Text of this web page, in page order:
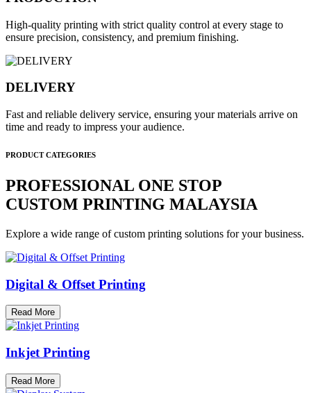
High-quality printing with strict quality control at every stage to
ensure precision, consistency, and premium finishing.
DELIVERY
Fast and reliable delivery service, ensuring your materials arrive on
time and ready to impress your audience.
PRODUCT CATEGORIES
PROFESSIONAL ONE STOP
CUSTOM PRINTING MALAYSIA
Explore a wide range of custom printing solutions for your business.
Digital & Offset Printing
Read More
Inkjet Printing
Read More